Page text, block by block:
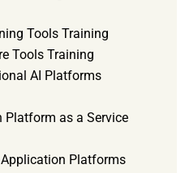
Tools Training
Tools Training
AI Platforms
Platform as a Service
Platforms